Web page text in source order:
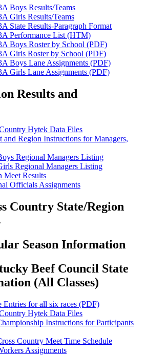
Boys Results/Teams
Girls Results/Teams
State Results-Paragraph Format
Performance List (HTM)
Boys Roster by School (PDF)
Girls Roster by School (PDF)
Boys Lane Assignments (PDF)
Girls Lane Assignments (PDF)
Results and
Hytek Data Files
and Region Instructions for Managers,
Regional Managers Listing
Regional Managers Listing
Meet Results
Officials Assignments
Country State/Region
Season Information
Beef Council State
(All Classes)
Entries for all six races (PDF)
Hytek Data Files
Instructions for Participants
Country Meet Time Schedule
Assignments